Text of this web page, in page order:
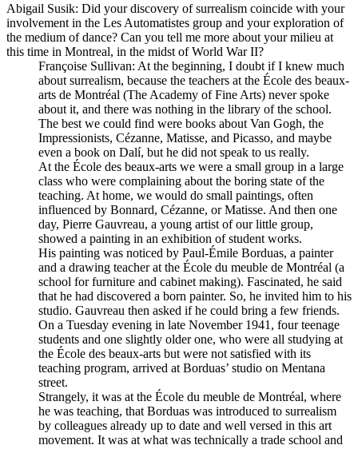
Abigail Susik: Did your discovery of surrealism coincide with your
involvement in the Les Automatistes group and your exploration of
the medium of dance? Can you tell me more about your milieu at
this time in Montreal, in the midst of World War II?
Françoise Sullivan: At the beginning, I doubt if I knew much
about surrealism, because the teachers at the École des beaux-
arts de Montréal (The Academy of Fine Arts) never spoke
about it, and there was nothing in the library of the school.
The best we could find were books about Van Gogh, the
Impressionists, Cézanne, Matisse, and Picasso, and maybe
even a book on Dalí, but he did not speak to us really.
At the École des beaux-arts we were a small group in a large
class who were complaining about the boring state of the
teaching. At home, we would do small paintings, often
influenced by Bonnard, Cézanne, or Matisse. And then one
day, Pierre Gauvreau, a young artist of our little group,
showed a painting in an exhibition of student works.
His painting was noticed by Paul-Émile Borduas, a painter
and a drawing teacher at the École du meuble de Montréal (a
school for furniture and cabinet making). Fascinated, he said
that he had discovered a born painter. So, he invited him to his
studio. Gauvreau then asked if he could bring a few friends.
On a Tuesday evening in late November 1941, four teenage
students and one slightly older one, who were all studying at
the École des beaux-arts but were not satisfied with its
teaching program, arrived at Borduas’ studio on Mentana
street.
Strangely, it was at the École du meuble de Montréal, where
he was teaching, that Borduas was introduced to surrealism
by colleagues already up to date and well versed in this art
movement. It was at what was technically a trade school and